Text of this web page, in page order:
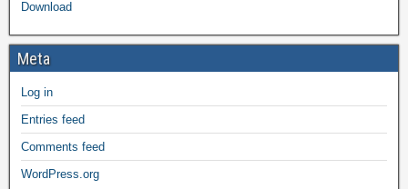
Download
Meta
Log in
Entries feed
Comments feed
WordPress.org